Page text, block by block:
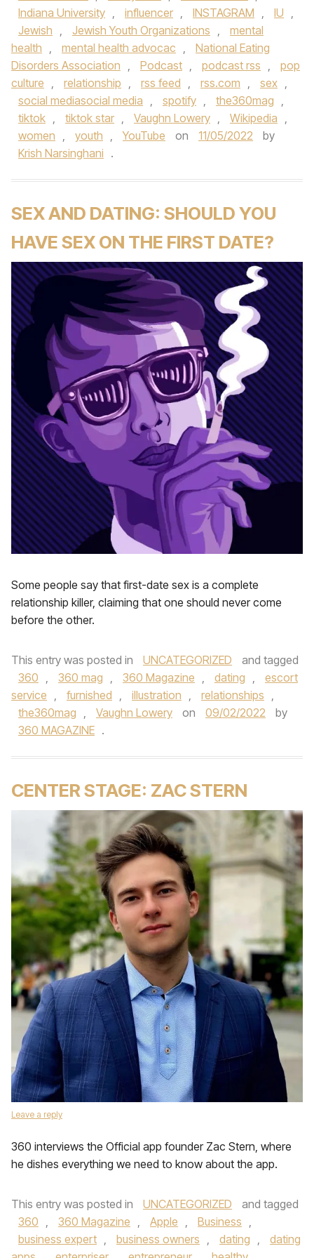
Indiana University , influencer , INSTAGRAM , IU ,
Jewish , Jewish Youth Organizations ,
mental
health , mental health advocac ,
National Eating
Disorders Association , Podcast , podcast rss ,
pop
culture , relationship , rss feed , rss.com , sex ,
social mediasocial media , spotify , the360mag ,
tiktok , tiktok star , Vaughn Lowery , Wikipedia ,
women , youth , YouTube on 11/05/2022
by
Krish Narsinghani .
SEX AND DATING: SHOULD YOU
HAVE SEX ON THE FIRST DATE?
Some people say that first-date sex is a complete
relationship killer, claiming that one should never come
before the other.
This entry was posted in UNCATEGORIZED
and tagged
360 , 360 mag , 360 Magazine , dating ,
escort
service , furnished , illustration , relationships ,
the360mag , Vaughn Lowery on 09/02/2022
by
360 MAGAZINE .
CENTER STAGE: ZAC STERN
Leave a reply
360 interviews the Official app founder Zac Stern, where
he dishes everything we need to know about the app.
This entry was posted in UNCATEGORIZED
and tagged
360 , 360 Magazine , Apple , Business ,
business expert , business owners , dating ,
dating